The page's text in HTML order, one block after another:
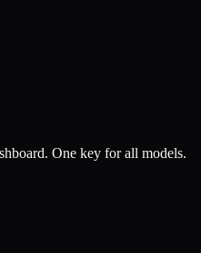
One key for all models.